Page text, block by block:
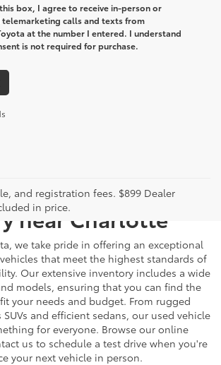
box, I agree to receive in-person or
calls and texts from
at the number I entered. I understand
is not required for purchase.
and registration fees. $899 Dealer
in price.
Extensive Used
near Charlotte
we take pride in offering an exceptional
that meet the highest standards of
Our extensive inventory includes a wide
models, ensuring that you can find the
your needs and budget. From rugged
and efficient sedans, our used vehicle
for everyone. Browse our online
us to schedule a test drive when you're
your next vehicle in person.